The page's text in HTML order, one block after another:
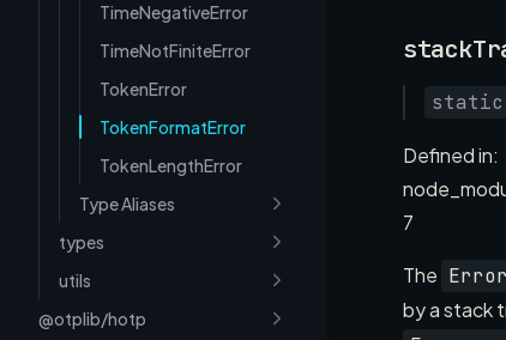
TimeNegativeError
TimeNotFiniteError
TokenError
TokenFormatError
TokenLengthError
Type Aliases
types
utils
@otplib/hotp
static
Defined in:
7
The
by a stack